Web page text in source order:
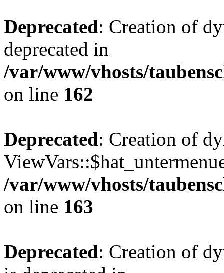
Deprecated: Creation of
deprecated in
/var/www/vhosts/
on line 162
Deprecated: Creation of
/var/www/vhosts/
on line 163
Deprecated: Creation of